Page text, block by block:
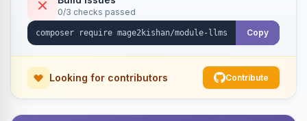
Gemini can ingest your catalog. Multi-store,
cache-backed, Hyva and Luma compatible.
0/3 checks passed
Copy
Looking for contributors Contribute